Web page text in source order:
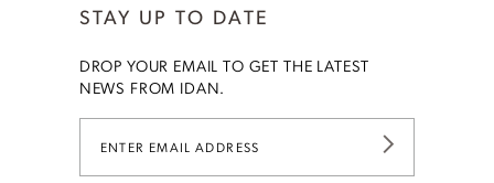
STAY UP TO DATE
DROP YOUR EMAIL TO GET THE LATEST
NEWS FROM IDAN.